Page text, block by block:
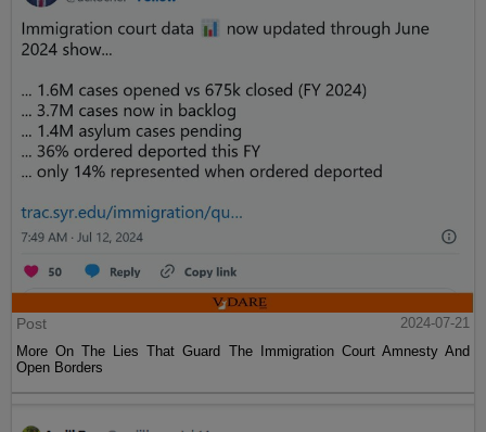
Post
2024-07-21
More On The Lies That Guard The Immigration Court Amnesty And
Open Borders